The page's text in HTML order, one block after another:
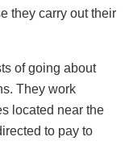
they carry out their
of going about
They work
located near the
to pay to